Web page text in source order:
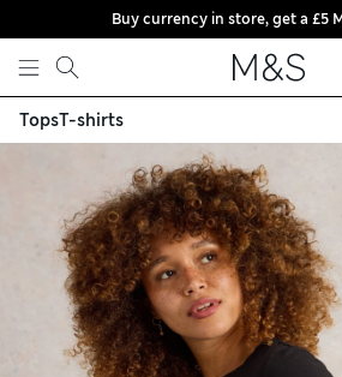
Skip to content
Buy currency in store, get a £5
TopsT-shirts